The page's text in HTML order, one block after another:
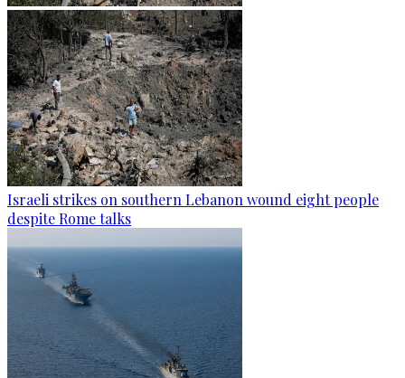
Israeli strikes on southern Lebanon wound eight people
despite Rome talks